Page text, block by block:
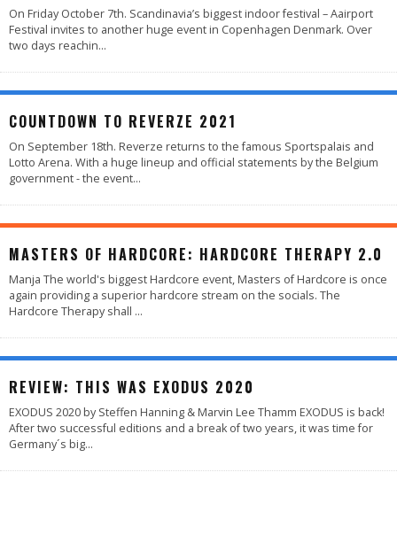
On Friday October 7th. Scandinavia’s biggest indoor festival – Aairport
Festival invites to another huge event in Copenhagen Denmark. Over
two days reachin...
COUNTDOWN TO REVERZE 2021
On September 18th. Reverze returns to the famous Sportspalais and
Lotto Arena. With a huge lineup and official statements by the Belgium
government - the event...
MASTERS OF HARDCORE: HARDCORE THERAPY 2.0
Manja The world's biggest Hardcore event, Masters of Hardcore is once
again providing a superior hardcore stream on the socials. The
Hardcore Therapy shall ...
REVIEW: THIS WAS EXODUS 2020
EXODUS 2020 by Steffen Hanning & Marvin Lee Thamm EXODUS is back!
After two successful editions and a break of two years, it was time for
Germany´s big...